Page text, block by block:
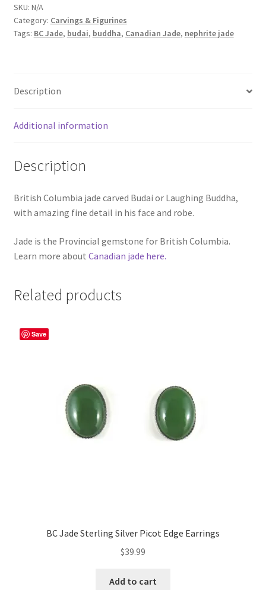
SKU: N/A
Category: Carvings & Figurines
Tags: BC Jade, budai, buddha, Canadian Jade, nephrite jade
Description
Additional information
Description
British Columbia jade carved Budai or Laughing Buddha,
with amazing fine detail in his face and robe.
Jade is the Provincial gemstone for British Columbia.
Learn more about Canadian jade here.
Related products
Save
BC Jade Sterling Silver Picot Edge Earrings
$39.99
Add to cart